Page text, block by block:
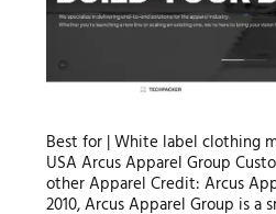
Best for | White label clothing
USA Arcus Apparel Group
other Apparel Credit: Arcus
2010, Arcus Apparel Group is a